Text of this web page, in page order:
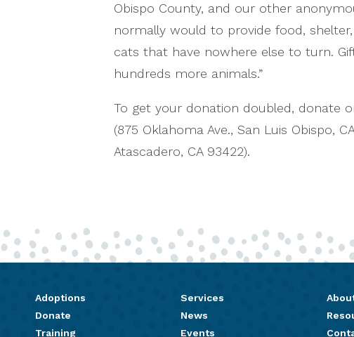
Obispo County, and our other
normally would to provide food,
cats that have nowhere else to turn.
hundreds more animals.”
To get your donation doubled, donate
(875 Oklahoma Ave., San Luis Obispo,
Atascadero, CA 93422).
Adoptions
Donate
Training
Services
News
Events